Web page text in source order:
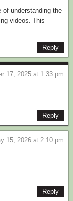
of understanding the
videos. This
Reply
17, 2025 at 1:33 pm
Reply
15, 2026 at 2:10 pm
Reply